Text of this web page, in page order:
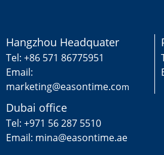
Hangzhou Headquater
Tel: +86 571 86775951
Email:
marketing@easontime.com
Dubai office
Tel: +971 56 287 5510
Email: mina@easontime.ae